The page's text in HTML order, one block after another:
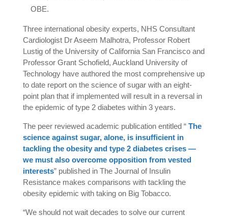
OBE.
Three international obesity experts, NHS Consultant
Cardiologist Dr Aseem Malhotra, Professor Robert
Lustig of the University of California San Francisco and
Professor Grant Schofield, Auckland University of
Technology have authored the most comprehensive up
to date report on the science of sugar with an eight-
point plan that if implemented will result in a reversal in
the epidemic of type 2 diabetes within 3 years.
The peer reviewed academic publication entitled “ The
science against sugar, alone, is insufficient in
tackling the obesity and type 2 diabetes crises —
we must also overcome opposition from vested
interests” published in The Journal of Insulin
Resistance makes comparisons with tackling the
obesity epidemic with taking on Big Tobacco.
“We should not wait decades to solve our current